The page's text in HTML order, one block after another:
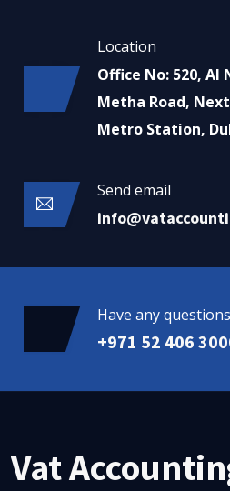
Location
Office No: 520, Al
Metha Road,
Metro Station,
Send email
Have any
+971 52 406
Vat